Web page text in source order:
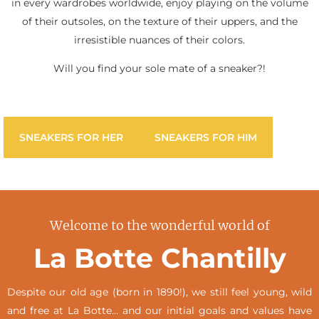
of their outsoles, on the texture of their uppers, and the
irresistible nuances of their colors.
Will you find your sole mate of a sneaker?!
SNEAKERS FOR HER SNEAKERS FOR HIM
Welcome to the wonderful world of
La Botte Chantilly
Despite our old age (born in 1890!), we still feel young, wild
and free at La Botte… and our initial goals and values have